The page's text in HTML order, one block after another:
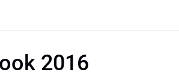
2016